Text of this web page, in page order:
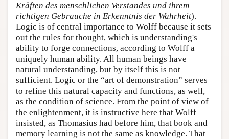
Kräften des menschlichen Verstandes und ihrem
richtigen Gebrauche in Erkenntnis der Wahrheit).
Logic is of central importance to Wolff because it sets
out the rules for thought, which is understanding's
ability to forge connections, according to Wolff a
uniquely human ability. All human beings have
natural understanding, but by itself this is not
sufficient. Logic or the “art of demonstration” serves
to refine this natural capacity and functions, as well,
as the condition of science. From the point of view of
the enlightenment, it is instructive here that Wolff
insisted, as Thomasius had before him, that book and
memory learning is not the same as knowledge. That